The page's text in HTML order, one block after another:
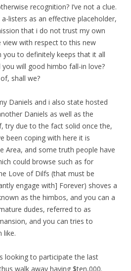
recognition? I’ve not a clue.
listers as an effective placeholder,
that i do not trust my own
with respect to this new
you to definitely keeps that it all
will good himbo fall-in love?
shall we?
Daniels and i also state hosted
Daniels as well as the
try due to the fact solid once the,
been coping with here it is
Area, and some truth people have
could browse such as for
Love of Dilfs (that must be
engage with] Forever) shoves a
as the himbos, and you can a
dudes, referred to as
and you can tries to
like.
looking to participate the last
walk away having $ten,000.